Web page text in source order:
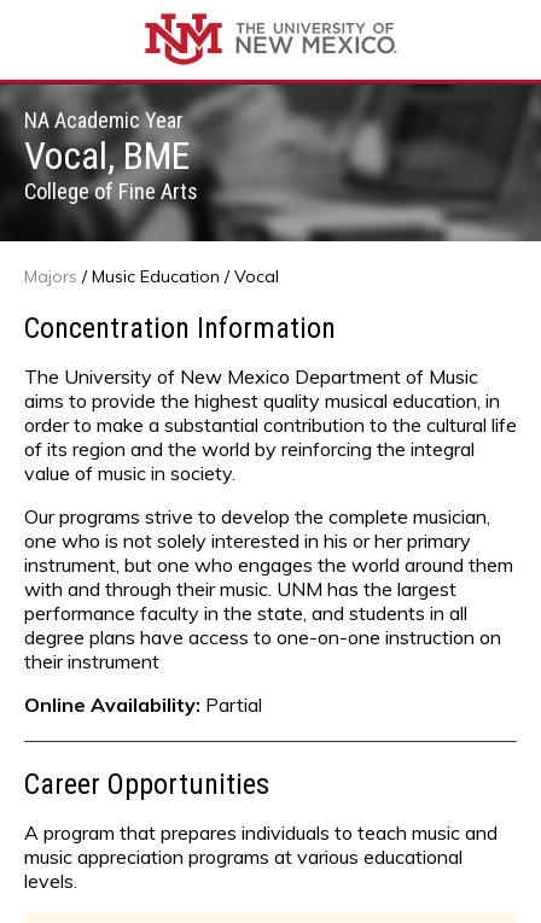
NA Academic Year
Vocal, BME
College of Fine Arts
Majors /Music Education / Vocal
Concentration Information
The University of New Mexico Department of Music
aims to provide the highest quality musical education, in
order to make a substantial contribution to the cultural life
of its region and the world by reinforcing the integral
value of music in society.
Our programs strive to develop the complete musician,
one who is not solely interested in his or her primary
instrument, but one who engages the world around them
with and through their music. UNM has the largest
performance faculty in the state, and students in all
degree plans have access to one-on-one instruction on
their instrument
Online Availability: Partial
Career Opportunities
A program that prepares individuals to teach music and
music appreciation programs at various educational
levels.